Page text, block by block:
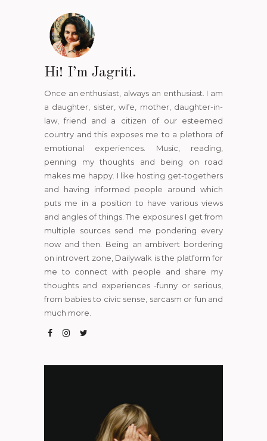
Hi! I’m Jagriti.
Once an enthusiast, always an enthusiast. I am
a daughter, sister, wife, mother, daughter-in-
law, friend and a citizen of our esteemed
country and this exposes me to a plethora of
emotional experiences. Music, reading,
penning my thoughts and being on road
makes me happy. I like hosting get-togethers
and having informed people around which
puts me in a position to have various views
and angles of things. The exposures I get from
multiple sources send me pondering every
now and then. Being an ambivert bordering
on introvert zone, Dailywalk is the platform for
me to connect with people and share my
thoughts and experiences -funny or serious,
from babies to civic sense, sarcasm or fun and
much more.